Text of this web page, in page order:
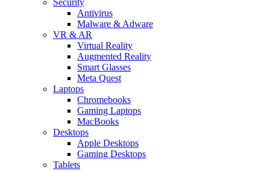
Antivirus
Malware & Adware
VR & AR
Virtual Reality
Augmented Reality
Smart Glasses
Meta Quest
Laptops
Chromebooks
Gaming Laptops
MacBooks
Desktops
Apple Desktops
Gaming Desktops
Tablets